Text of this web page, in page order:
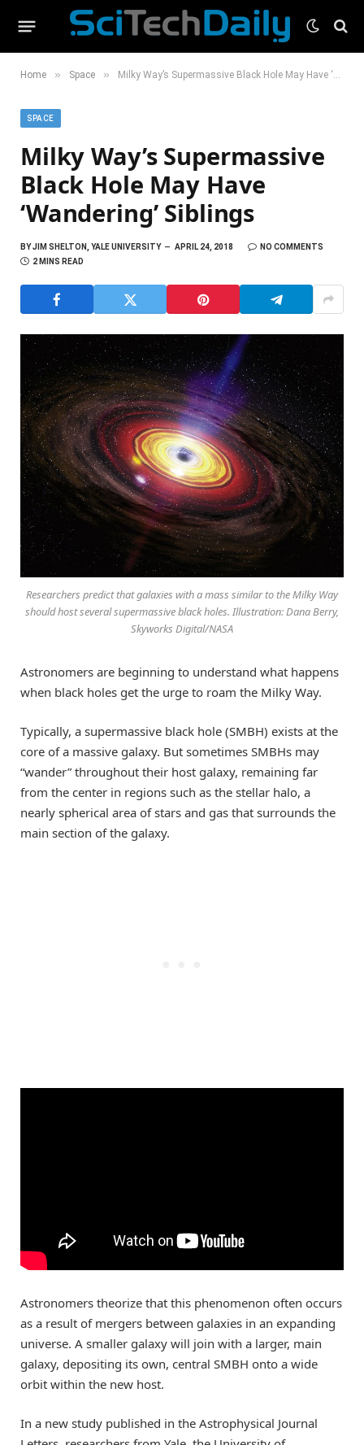
Home » Space » Milky Way’s Supermassive Black Hole May Have ‘Wandering’ Siblings
SPACE
Milky Way’s Supermassive
Black Hole May Have
‘Wandering’ Siblings
BYJIM SHELTON, YALE UNIVERSITY APRIL 24, 2018
NO COMMENTS
2 MINS READ
Researchers predict that galaxies with a mass similar to the Milky Way
should host several supermassive black holes. Illustration: Dana Berry,
Skyworks Digital/NASA
Astronomers are beginning to understand what happens
when black holes get the urge to roam the Milky Way.
Typically, a supermassive black hole (SMBH) exists at the
core of a massive galaxy. But sometimes SMBHs may
“wander” throughout their host galaxy, remaining far
from the center in regions such as the stellar halo, a
nearly spherical area of stars and gas that surrounds the
main section of the galaxy.
Astronomers theorize that this phenomenon often occurs
as a result of mergers between galaxies in an expanding
universe. A smaller galaxy will join with a larger, main
galaxy, depositing its own, central SMBH onto a wide
orbit within the new host.
In a new study published in the Astrophysical Journal